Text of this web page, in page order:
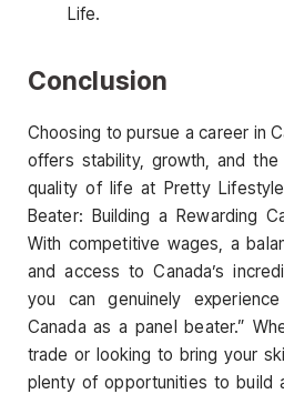
Life.
Conclusion
Choosing to pursue a career in
offers stability, growth, and
quality of life at Pretty
Beater: Building a Rewarding
With competitive wages, a
and access to Canada’s
you can genuinely
Canada as a panel beater.”
trade or looking to bring your
plenty of opportunities to build